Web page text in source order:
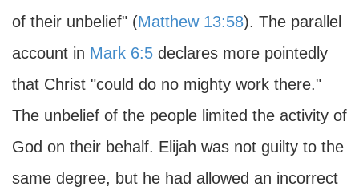
of their unbelief" (Matthew 13:58). The parallel
account in Mark 6:5 declares more pointedly
that Christ "could do no mighty work there."
The unbelief of the people limited the activity of
God on their behalf. Elijah was not guilty to the
same degree, but he had allowed an incorrect